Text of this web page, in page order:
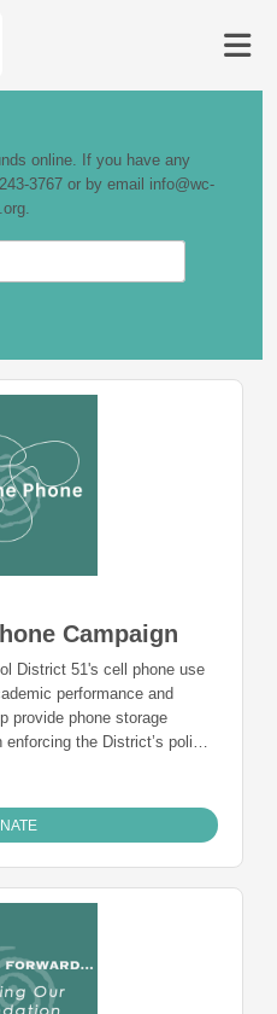
online. If you have any
3767 or by email info@wc-
Campaign
District 51's cell phone use
performance and
provide phone storage
the District’s policy,